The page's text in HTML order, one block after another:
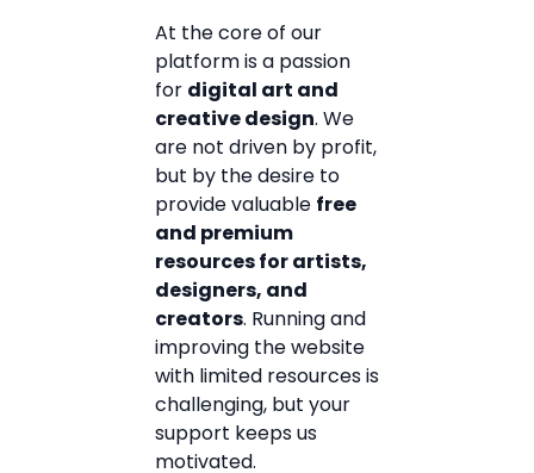
At the core of our
platform is a passion
for digital art and
creative design. We
are not driven by profit,
but by the desire to
provide valuable free
and premium
resources for artists,
designers, and
creators. Running and
improving the website
with limited resources is
challenging, but your
support keeps us
motivated.